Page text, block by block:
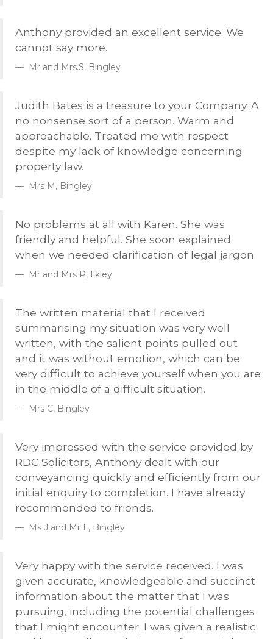
Anthony provided an excellent service. We
cannot say more.
Mr and Mrs.S, Bingley
Judith Bates is a treasure to your Company. A
no nonsense sort of a person. Warm and
approachable. Treated me with respect
despite my lack of knowledge concerning
property law.
Mrs M, Bingley
No problems at all with Karen. She was
friendly and helpful. She soon explained
when we needed clarification of legal jargon.
Mr and Mrs P, Ilkley
The written material that I received
summarising my situation was very well
written, with the salient points pulled out
and it was without emotion, which can be
very difficult to achieve yourself when you are
in the middle of a difficult situation.
Mrs C, Bingley
Very impressed with the service provided by
RDC Solicitors, Anthony dealt with our
conveyancing quickly and efficiently from our
initial enquiry to completion. I have already
recommended to friends.
Ms J and Mr L, Bingley
Very happy with the service received. I was
given accurate, knowledgeable and succinct
information about the matter that I was
pursuing, including the potential challenges
that I might encounter. I was given a realistic